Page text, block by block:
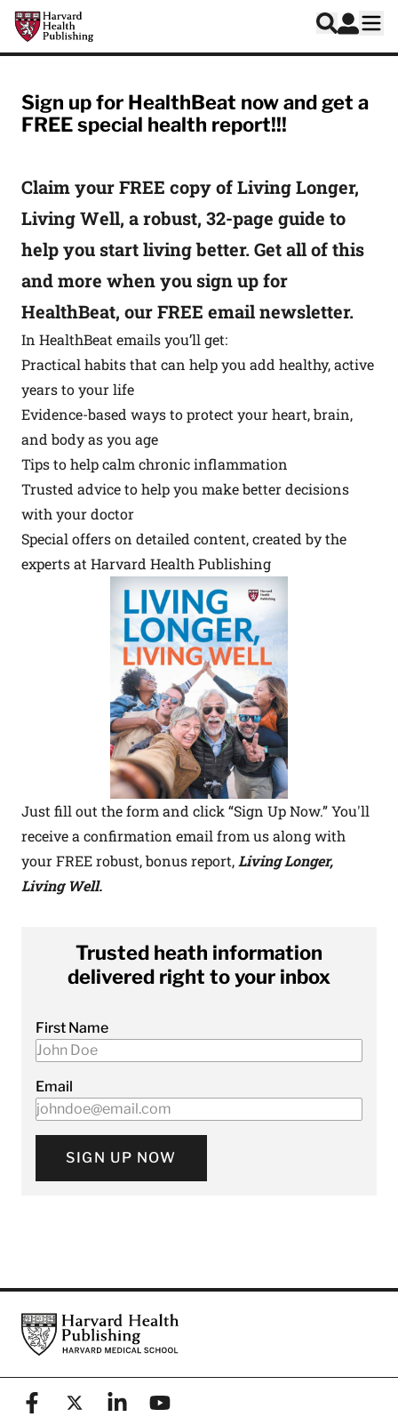
Skip to main content
Harvard Health Publishing
Search
Log In
HealthBeat Signup
Sign up for HealthBeat now and get a
FREE special health report!!!
Claim your FREE copy of Living Longer,
Living Well, a robust, 32-page guide to
help you start living better. Get all of this
and more when you sign up for
HealthBeat, our FREE email newsletter.
In HealthBeat emails you’ll get:
Practical habits that can help you add healthy, active
years to your life
Evidence-based ways to protect your heart, brain,
and body as you age
Tips to help calm chronic inflammation
Trusted advice to help you make better decisions
with your doctor
Special offers on detailed content, created by the
experts at Harvard Health Publishing
Just fill out the form and click “Sign Up Now.” You'll
receive a confirmation email from us along with
your FREE robust, bonus report, Living Longer,
Living Well.
Trusted heath information
delivered right to your inbox
First Name
Email
SIGN UP NOW
FooterHarvard Health Publishing
FacebookX (formerly known as Twitter)
LinkedinYouTube